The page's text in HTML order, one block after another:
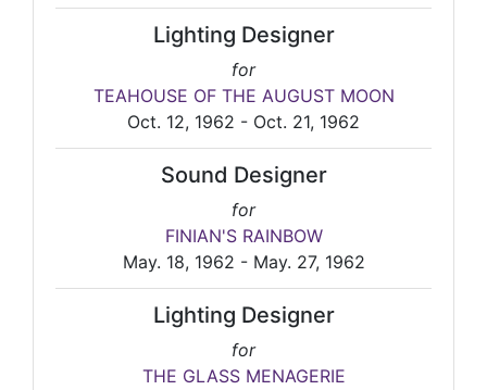
Lighting Designer
for
TEAHOUSE OF THE AUGUST MOON
Oct. 12, 1962 - Oct. 21, 1962
Sound Designer
for
FINIAN'S RAINBOW
May. 18, 1962 - May. 27, 1962
Lighting Designer
for
THE GLASS MENAGERIE